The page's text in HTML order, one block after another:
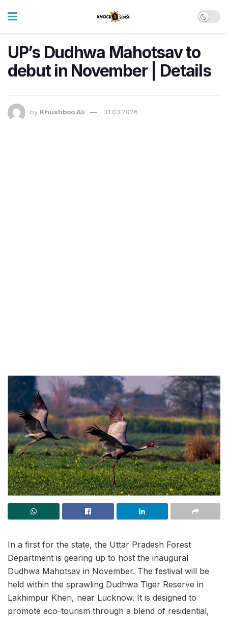
UP’s Dudhwa Mahotsav to
debut in November | Details
by Khushboo Ali 31.03.2026
In a first for the state, the Uttar Pradesh Forest
Department is gearing up to host the inaugural
Dudhwa Mahotsav in November. The festival will be
held within the sprawling Dudhwa Tiger Reserve in
Lakhimpur Kheri, near Lucknow. It is designed to
promote eco-tourism through a blend of residential,